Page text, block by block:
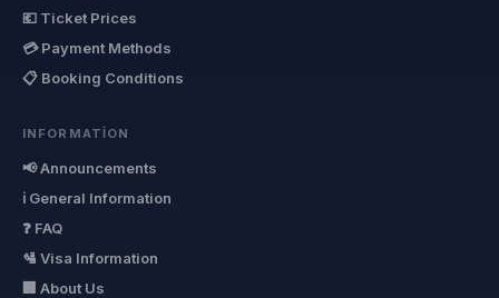
💶 Ticket Prices
💳 Payment Methods
📋 Booking Conditions
INFORMATION
📢 Announcements
ℹ General Information
❓ FAQ
🛂 Visa Information
🏢 About Us